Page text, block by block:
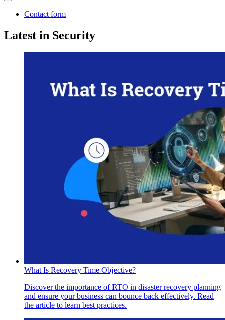
Contact form
Latest in Security
What Is Recovery Time Objective?
Discover the importance of RTO in disaster recovery planning
and ensure your business can bounce back effectively. Read
the article to learn best practices.